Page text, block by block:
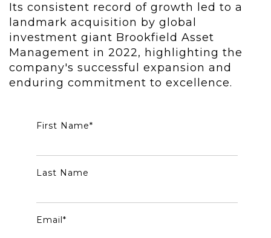
Its consistent record of growth led to a
landmark acquisition by global
investment giant Brookfield Asset
Management in 2022, highlighting the
company's successful expansion and
enduring commitment to excellence.
First Name*
Last Name
Email *